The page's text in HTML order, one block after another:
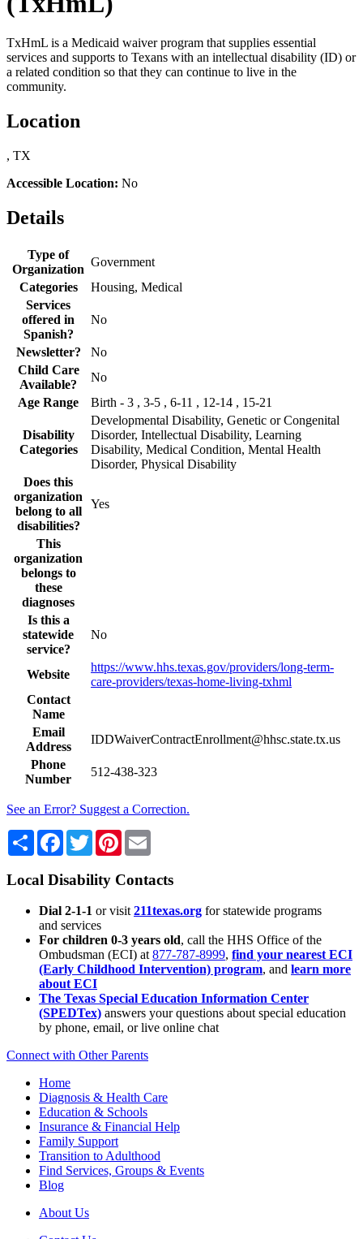
TxHmL is a Medicaid waiver program that supplies essential
services and supports to Texans with an intellectual disability (ID) or
a related condition so that they can continue to live in the
community.
Location
, TX
Accessible Location: No
Details
Type of
Organization
Government
Categories
Housing, Medical
Services
offered in
Spanish?
No
Newsletter?
No
Child Care
Available?
No
Age Range
Birth - 3 , 3-5 , 6-11 , 12-14 , 15-21
Disability
Categories
Developmental Disability, Genetic or Congenital
Disorder, Intellectual Disability, Learning
Disability, Medical Condition, Mental Health
Disorder, Physical Disability
Does this
organization
belong to all
disabilities?
Yes
This
organization
belongs to
these
diagnoses
Is this a
statewide
service?
No
Website
https://www.hhs.texas.gov/providers/long-term-
care-providers/texas-home-living-txhml
Contact
Name
Email
Address
IDDWaiverContractEnrollment@hhsc.state.tx.us
Phone
Number
512-438-323
See an Error? Suggest a Correction.
Share Facebook
TwitterPinterest
Local Disability Contacts
Dial 2-1-1 or visit 211texas.org for statewide programs
and services
For children 0-3 years old, call the HHS Office of the
Ombudsman (ECI) at 877-787-8999, find your nearest ECI
(Early Childhood Intervention) program, and learn more
about ECI
The Texas Special Education Information Center
(SPEDTex) answers your questions about special education
by phone, email, or live online chat
Connect with Other Parents
Home
Diagnosis & Health Care
Education & Schools
Insurance & Financial Help
Family Support
Transition to Adulthood
Find Services, Groups & Events
Blog
About Us